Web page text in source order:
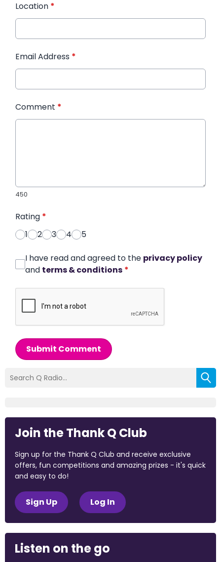
Location *
Email Address *
Comment *
450
Rating *
1
2 3 4 5
I have read and agreed to the privacy policy
and terms & conditions *
Submit Comment
Join the Thank Q Club
Sign up for the Thank Q Club and receive exclusive
offers, fun competitions and amazing prizes - it's quick
and easy to do!
Sign Up Log In
Listen on the go